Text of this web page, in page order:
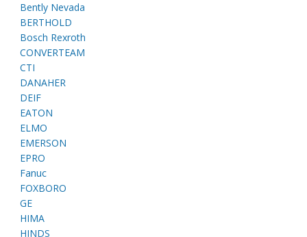
Bently Nevada
BERTHOLD
Bosch Rexroth
CONVERTEAM
CTI
DANAHER
DEIF
EATON
ELMO
EMERSON
EPRO
Fanuc
FOXBORO
GE
HIMA
HINDS